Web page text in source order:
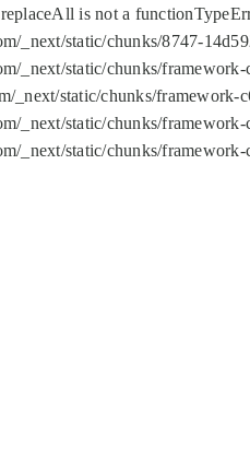
is not a function
_next/static/chunks/8747-
_next/static/chunks/
_next/static/chunks/
_next/static/chunks/
_next/static/chunks/